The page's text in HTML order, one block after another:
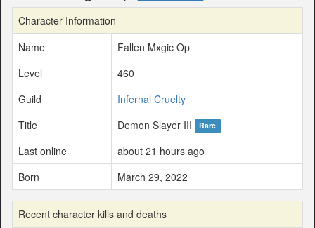
Character Information
Name
Fallen Mxgic Op
Level
460
Guild
Infernal Cruelty
Title
Demon Slayer III Rare
Last online
about 21 hours ago
Born
March 29, 2022
Recent character kills and deaths